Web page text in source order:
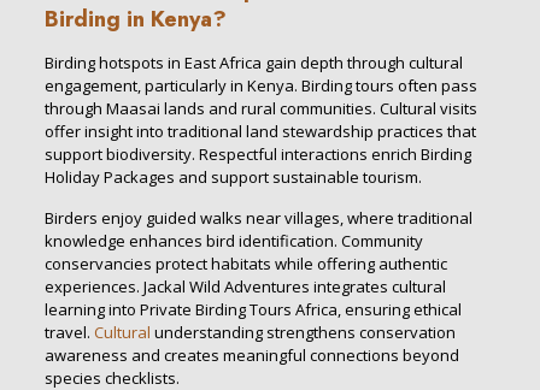
Birding in Kenya?
Birding hotspots in East Africa gain depth through cultural
engagement, particularly in Kenya. Birding tours often pass
through Maasai lands and rural communities. Cultural visits
offer insight into traditional land stewardship practices that
support biodiversity. Respectful interactions enrich Birding
Holiday Packages and support sustainable tourism.
Birders enjoy guided walks near villages, where traditional
knowledge enhances bird identification. Community
conservancies protect habitats while offering authentic
experiences. Jackal Wild Adventures integrates cultural
learning into Private Birding Tours Africa, ensuring ethical
travel. Cultural understanding strengthens conservation
awareness and creates meaningful connections beyond
species checklists.